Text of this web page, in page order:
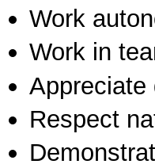
Work
Work in
Appreciate
Respect